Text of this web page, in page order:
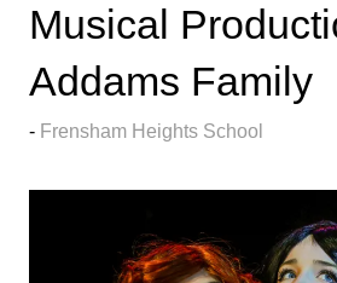
Musical
Addams Family
Frensham Heights School